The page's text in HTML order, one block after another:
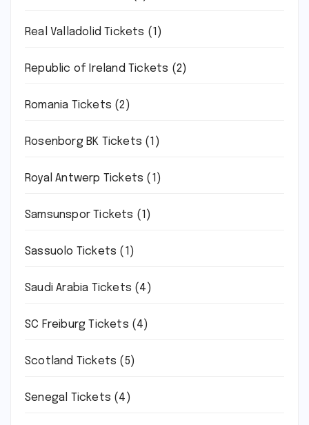
Real Valladolid Tickets (1)
Republic of Ireland Tickets (2)
Romania Tickets (2)
Rosenborg BK Tickets (1)
Royal Antwerp Tickets (1)
Samsunspor Tickets (1)
Sassuolo Tickets (1)
Saudi Arabia Tickets (4)
SC Freiburg Tickets (4)
Scotland Tickets (5)
Senegal Tickets (4)